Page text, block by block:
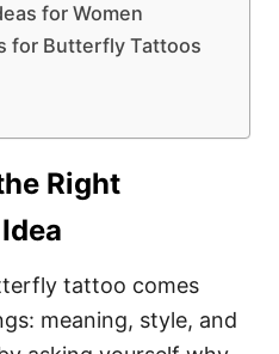
for Women
for Butterfly Tattoos
Right
tattoo comes
meaning, style, and